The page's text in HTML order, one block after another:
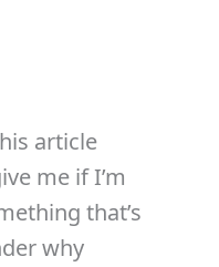
article
me if I’m
that’s
why